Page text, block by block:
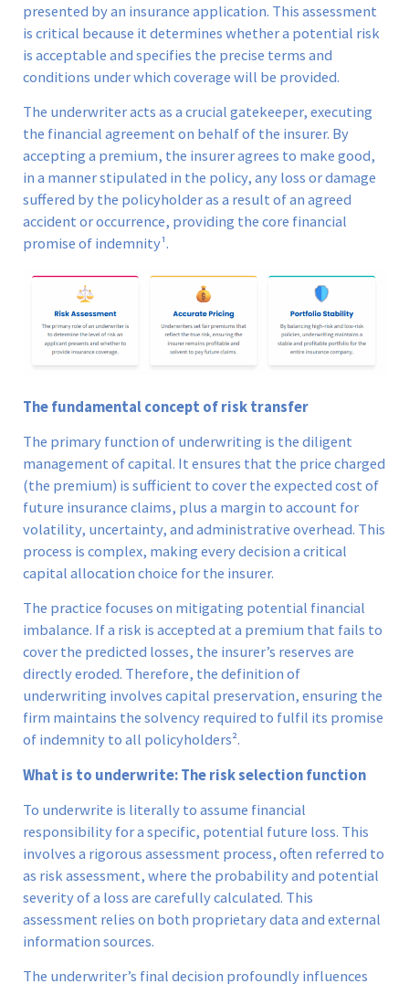
presented by an insurance application. This assessment
is critical because it determines whether a potential risk
is acceptable and specifies the precise terms and
conditions under which coverage will be provided.
The underwriter acts as a crucial gatekeeper, executing
the financial agreement on behalf of the insurer. By
accepting a premium, the insurer agrees to make good,
in a manner stipulated in the policy, any loss or damage
suffered by the policyholder as a result of an agreed
accident or occurrence, providing the core financial
promise of indemnity¹.
The fundamental concept of risk transfer
The primary function of underwriting is the diligent
management of capital. It ensures that the price charged
(the premium) is sufficient to cover the expected cost of
future insurance claims, plus a margin to account for
volatility, uncertainty, and administrative overhead. This
process is complex, making every decision a critical
capital allocation choice for the insurer.
The practice focuses on mitigating potential financial
imbalance. If a risk is accepted at a premium that fails to
cover the predicted losses, the insurer’s reserves are
directly eroded. Therefore, the definition of
underwriting involves capital preservation, ensuring the
firm maintains the solvency required to fulfil its promise
of indemnity to all policyholders².
What is to underwrite: The risk selection function
To underwrite is literally to assume financial
responsibility for a specific, potential future loss. This
involves a rigorous assessment process, often referred to
as risk assessment, where the probability and potential
severity of a loss are carefully calculated. This
assessment relies on both proprietary data and external
information sources.
The underwriter’s final decision profoundly influences